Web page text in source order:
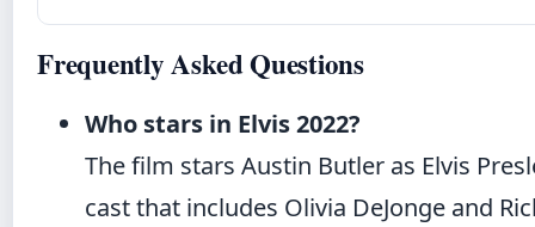
Frequently Asked Questions
Who stars in Elvis 2022?
The film stars Austin Butler as Elvis
cast that includes Olivia DeJonge and